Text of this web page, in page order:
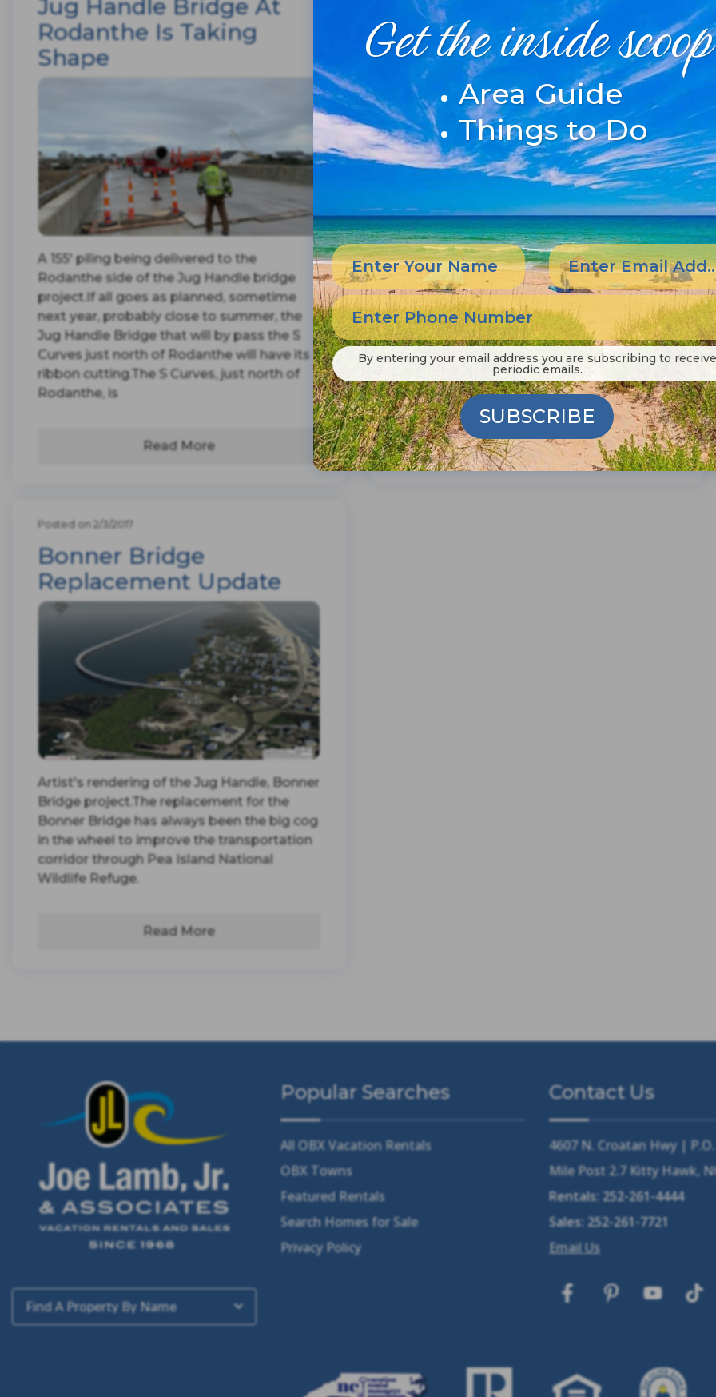
Jug Handle Bridge At
Rodanthe Is Taking
Shape
A 155' piling being delivered to the
Rodanthe side of the Jug Handle bridge
project.If all goes as planned, sometime
next year, probably close to summer, the
Jug Handle Bridge that will by pass the S
Curves just north of Rodanthe will have its
ribbon cutting.The S Curves, just north of
Rodanthe, is
Read More
New Pea Island Bridge
Named For Richard
Etheridge
From NCDOT. Getting ready to remove the
old bridge with the Richard Etheridge
Bridge next to it.New Bridge Opens on Pea
IslandEven though it opened for traffic a
little while ago, the Richard Etheridge
Bridge down on Pea Island...
Read More
Posted on 2/3/2017
Bonner Bridge
Replacement Update
Artist's rendering of the Jug Handle, Bonner
Bridge project.The replacement for the
Bonner Bridge has always been the big cog
in the wheel to improve the transportation
corridor through Pea Island National
Wildlife Refuge.
Read More
Find A Property By Name
Popular Searches
All OBX Vacation Rentals
OBX Towns
Featured Rentals
Search Homes for Sale
Privacy Policy
Contact Us
4607 N. Croatan Hwy |
Mile Post 2.7 Kitty Hawk,
Rentals: 252-261-4444
Sales: 252-261-7721
Email Us
Get the inside scoop
Area Guide
Things to Do
By entering your email address you are subscribing to receive
periodic emails.
SUBSCRIBE